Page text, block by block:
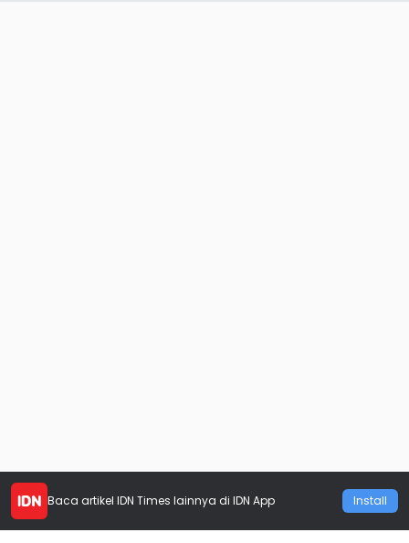
Baca artikel IDN Times lainnya di IDN App Install